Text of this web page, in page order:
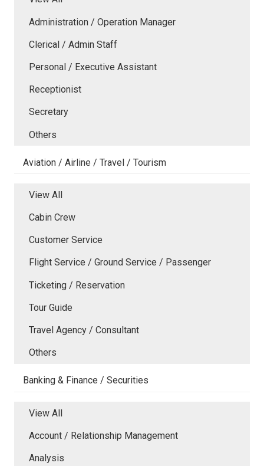
Administration / Operation Manager
Clerical / Admin Staff
Personal / Executive Assistant
Receptionist
Secretary
Others
Aviation / Airline / Travel / Tourism
View All
Cabin Crew
Customer Service
Flight Service / Ground Service / Passenger
Ticketing / Reservation
Tour Guide
Travel Agency / Consultant
Others
Banking & Finance / Securities
View All
Account / Relationship Management
Analysis